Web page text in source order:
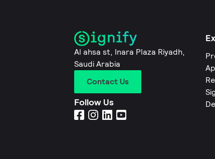
Al ahsa st, Inara Plaza Riyadh,
Saudi Arabia
Contact Us
Follow Us